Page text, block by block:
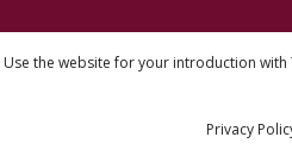
the website for your introduction with
Privacy